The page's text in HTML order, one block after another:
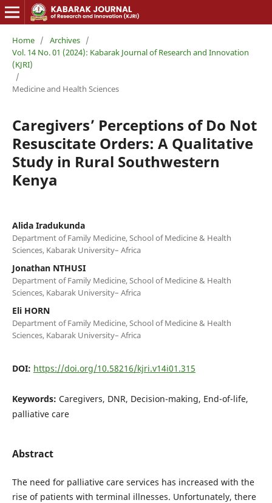
Home / Archives /
Vol. 14 No. 01 (2024): Kabarak Journal of Research and Innovation
(KJRI)
/
Medicine and Health Sciences
Caregivers’ Perceptions of Do Not
Resuscitate Orders: A Qualitative
Study in Rural Southwestern
Kenya
Alida Iradukunda
Department of Family Medicine, School of Medicine & Health
Sciences, Kabarak University– Africa
Jonathan NTHUSI
Department of Family Medicine, School of Medicine & Health
Sciences, Kabarak University– Africa
Eli HORN
Department of Family Medicine, School of Medicine & Health
Sciences, Kabarak University– Africa
DOI: https://doi.org/10.58216/kjri.v14i01.315
Keywords: Caregivers, DNR, Decision-making, End-of-life,
palliative care
Abstract
The need for palliative care services has increased with the
rise of patients with terminal illnesses. Unfortunately, there